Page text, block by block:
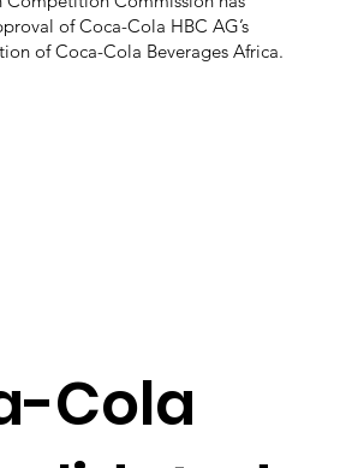
of Coca-Cola HBC AG’s
of Coca-Cola Beverages Africa.
Cola